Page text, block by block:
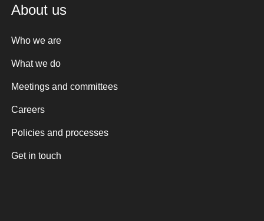
About us
Who we are
What we do
Meetings and committees
Careers
Policies and processes
Get in touch